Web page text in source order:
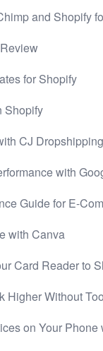
and Shopify
for Shopify
Shopify
CJ
with
Guide for E-
with Canva
Card Reader to
Higher Without
on Your